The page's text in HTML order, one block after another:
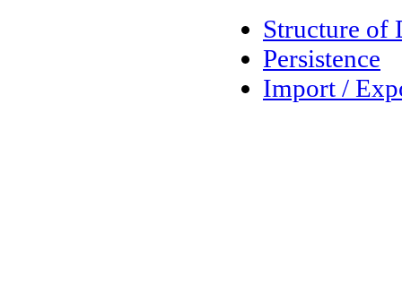
Structure of
Persistence
Import /